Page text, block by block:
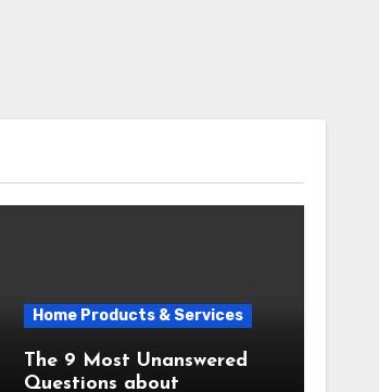
Home Products & Services
The 9 Most Unanswered
Questions about